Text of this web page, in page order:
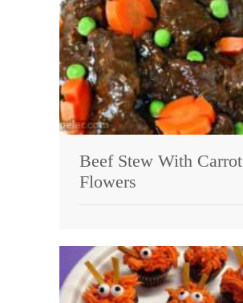
Beef Stew With Carrot
Flowers